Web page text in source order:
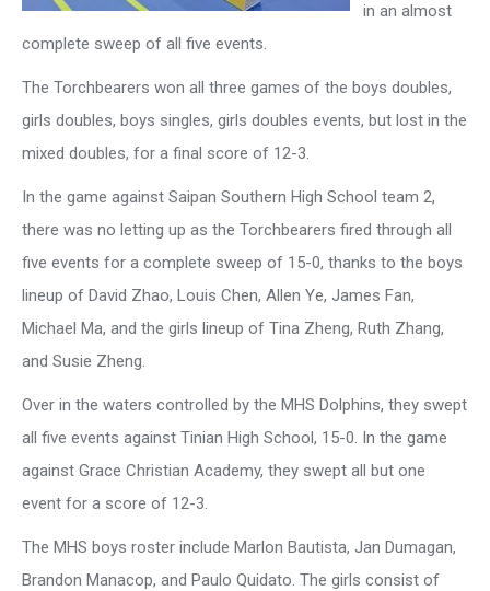
in an almost
complete sweep of all five events.
The Torchbearers won all three games of the boys doubles,
girls doubles, boys singles, girls doubles events, but lost in the
mixed doubles, for a final score of 12-3.
In the game against Saipan Southern High School team 2,
there was no letting up as the Torchbearers fired through all
five events for a complete sweep of 15-0, thanks to the boys
lineup of David Zhao, Louis Chen, Allen Ye, James Fan,
Michael Ma, and the girls lineup of Tina Zheng, Ruth Zhang,
and Susie Zheng.
Over in the waters controlled by the MHS Dolphins, they swept
all five events against Tinian High School, 15-0. In the game
against Grace Christian Academy, they swept all but one
event for a score of 12-3.
The MHS boys roster include Marlon Bautista, Jan Dumagan,
Brandon Manacop, and Paulo Quidato. The girls consist of